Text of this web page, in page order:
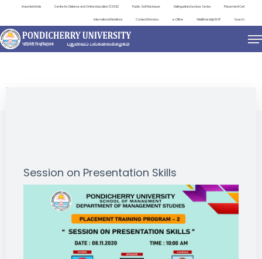
Important Links Centre for Distance and Online Education (CDOE) Public Self Disclosure Distinguished Lecture Series Placement Cell
International Relations Contact Directory e-Office ViksitBharat@2047 Search
EVENTS
Session on Presentation Skills